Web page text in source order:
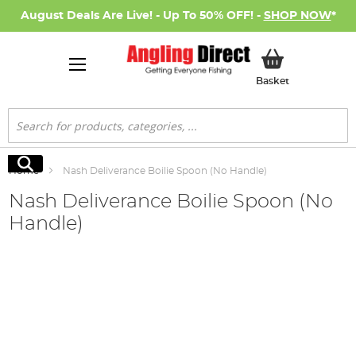
August Deals Are Live! - Up To 50% OFF! - SHOP NOW*
BasketMy Basket
Search
Search
Home Nash Deliverance Boilie Spoon (No Handle)
Nash Deliverance Boilie Spoon (No
Handle)